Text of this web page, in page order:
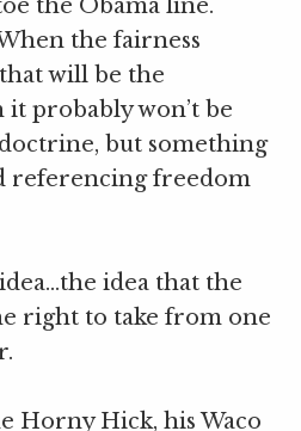
the Obama line.
the fairness
will be the
probably won’t be
but something
referencing freedom
idea that the
right to take from one
Horny Hick, his Waco